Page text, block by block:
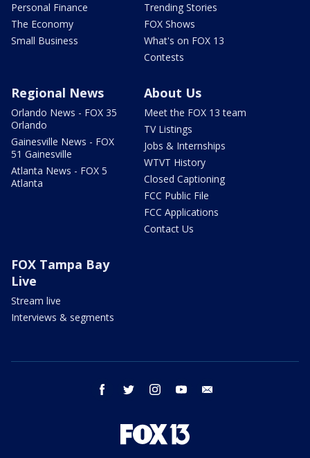
Personal Finance
The Economy
Small Business
Trending Stories
FOX Shows
What's on FOX 13
Contests
Regional News
Orlando News - FOX 35
Orlando
Gainesville News - FOX
51 Gainesville
Atlanta News - FOX 5
Atlanta
About Us
Meet the FOX 13 team
TV Listings
Jobs & Internships
WTVT History
Closed Captioning
FCC Public File
FCC Applications
Contact Us
FOX Tampa Bay
Live
Stream live
Interviews & segments
facebook twitter instagram youtube